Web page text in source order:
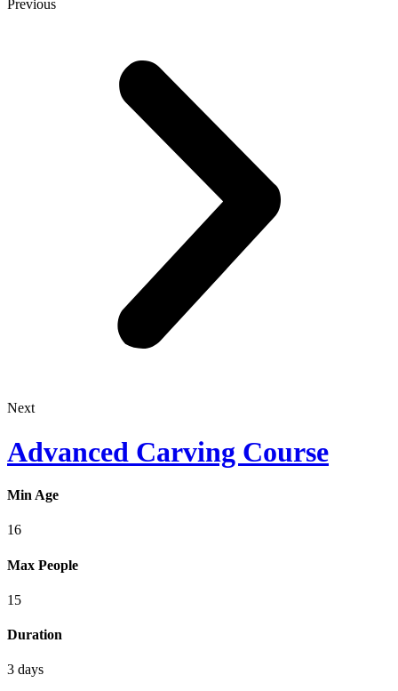
Previous
Next
Advanced Carving Course
Min Age
16
Max People
15
Duration
3 days